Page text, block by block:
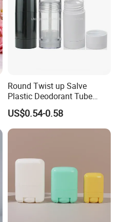
Round Twist up Salve
Plastic Deodorant Tube
75ml 75g 2.5oz Black White
Clear Empty Plastic
Deodorant Stick Container
US$0.54-0.58